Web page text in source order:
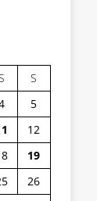
S
S
5
12
19
26